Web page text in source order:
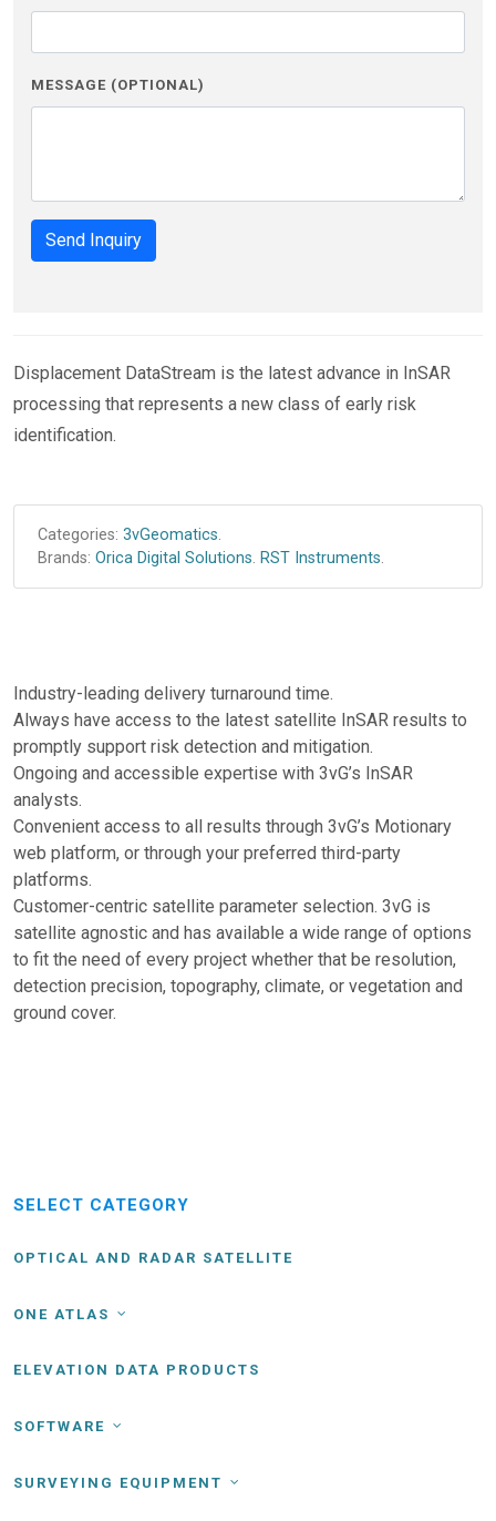
MESSAGE (OPTIONAL)
Send Inquiry
Displacement DataStream is the latest advance in InSAR
processing that represents a new class of early risk
identification.
Categories: 3vGeomatics.
Brands: Orica Digital Solutions. RST Instruments.
Industry-leading delivery turnaround time.
Always have access to the latest satellite InSAR results to
promptly support risk detection and mitigation.
Ongoing and accessible expertise with 3vG’s InSAR
analysts.
Convenient access to all results through 3vG’s Motionary
web platform, or through your preferred third-party
platforms.
Customer-centric satellite parameter selection. 3vG is
satellite agnostic and has available a wide range of options
to fit the need of every project whether that be resolution,
detection precision, topography, climate, or vegetation and
ground cover.
SELECT CATEGORY
OPTICAL AND RADAR SATELLITE
ONE ATLAS
ELEVATION DATA PRODUCTS
SOFTWARE
SURVEYING EQUIPMENT